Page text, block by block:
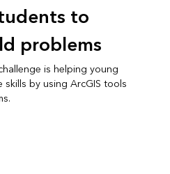
to
problems
is helping young
by using ArcGIS tools